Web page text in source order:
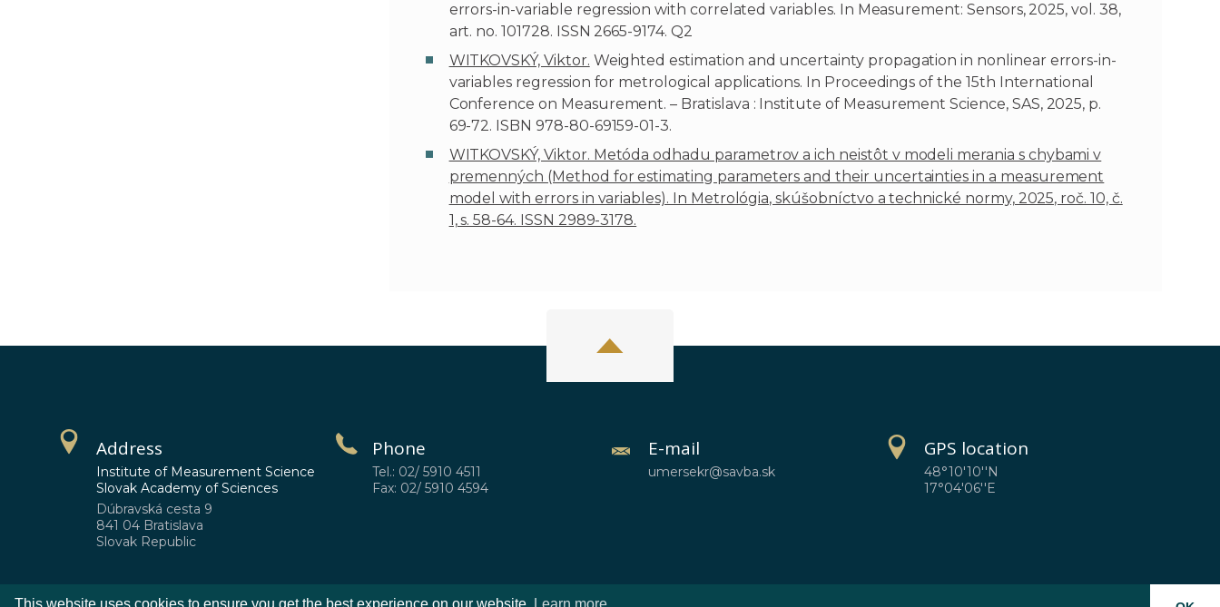
errors-in-variable regression with correlated variables. In Measurement: Sensors, 2025, vol. 38,
art. no. 101728. ISSN 2665-9174. Q2
WITKOVSKÝ, Viktor. Weighted estimation and uncertainty propagation in nonlinear errors-in-
variables regression for metrological applications. In Proceedings of the 15th International
Conference on Measurement. – Bratislava : Institute of Measurement Science, SAS, 2025, p.
69-72. ISBN 978-80-69159-01-3.
WITKOVSKÝ, Viktor. Metóda odhadu parametrov a ich neistôt v modeli merania s chybami v
premenných (Method for estimating parameters and their uncertainties in a measurement
model with errors in variables). In Metrológia, skúšobníctvo a technické normy, 2025, roč. 10, č.
1, s. 58-64. ISSN 2989-3178.
Address
Institute of Measurement Science
Slovak Academy of Sciences
Dúbravská cesta 9
841 04 Bratislava
Slovak Republic
Phone
Tel.: 02/ 5910 4511
Fax: 02/ 5910 4594
E-mail
umersekr@savba.sk
GPS location
48°10'10''N
17°04'06''E